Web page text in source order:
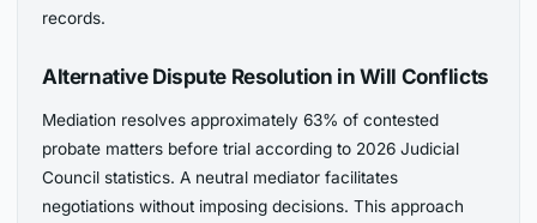
records.
Alternative Dispute Resolution in Will Conflicts
Mediation resolves approximately 63% of contested
probate matters before trial according to 2026 Judicial
Council statistics. A neutral mediator facilitates
negotiations without imposing decisions. This approach